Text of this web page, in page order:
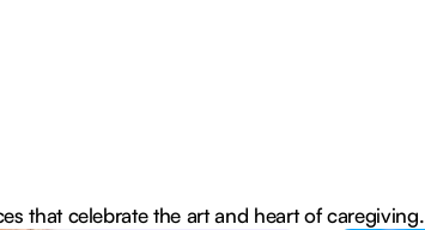
that celebrate the art and heart of caregiving.